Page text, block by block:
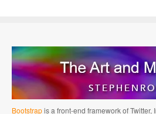
Bootstrapis a front-end framework of